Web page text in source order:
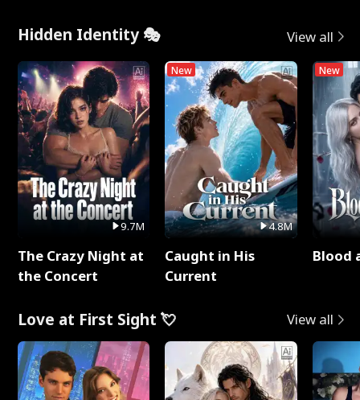
Hidden Identity 🎭 View all
9.7M
The Crazy Night at
the Concert
New
4.8M
Caught in His
Current
New
Blood
Love at First Sight 💘 View all